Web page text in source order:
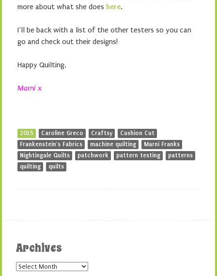
more about what she does here.
I’ll be back with a list of the other testers so you can
go and check out their designs!
Happy Quilting,
Marni x
2015 Caroline Greco Craftsy
Cushion Cut
Frankenstein's Fabrics
machine quilting
Marni Franks
Nightingale Quilts
patchwork pattern testing
patterns
quilting
quilts
Archives
Archives